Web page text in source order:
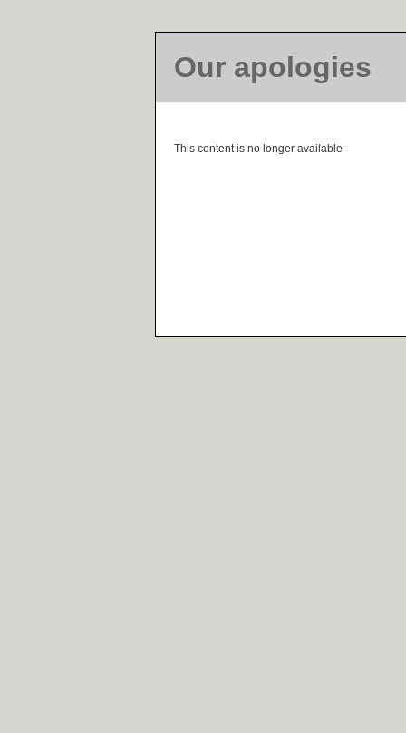
Our apologies
This content is no longer available